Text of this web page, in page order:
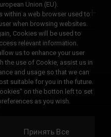
Reserved.
United
Union (EU).
within a web browser used to
when browsing websites.
Cookies will be used to
relevant information.
us to enhance your user
the use of Cookie, assist us in
and usage so that we can
suitable for you in the future.
on the botton left to set
as you wish.
Принять Все